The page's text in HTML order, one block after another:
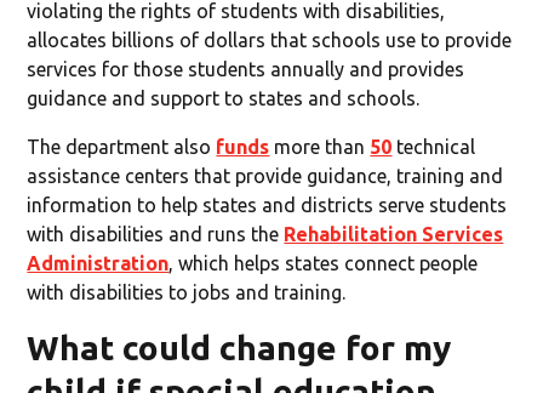
violating the rights of students with disabilities,
allocates billions of dollars that schools use to provide
services for those students annually and provides
guidance and support to states and schools.
The department also funds more than 50 technical
assistance centers that provide guidance, training and
information to help states and districts serve students
with disabilities and runs the Rehabilitation Services
Administration, which helps states connect people
with disabilities to jobs and training.
What could change for my